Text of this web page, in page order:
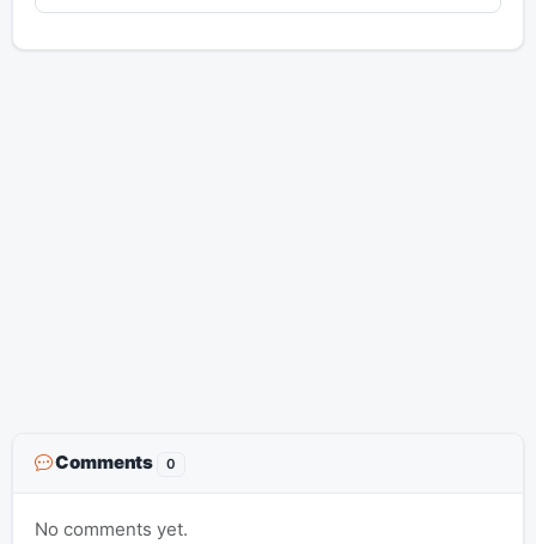
Comments 0
No comments yet.